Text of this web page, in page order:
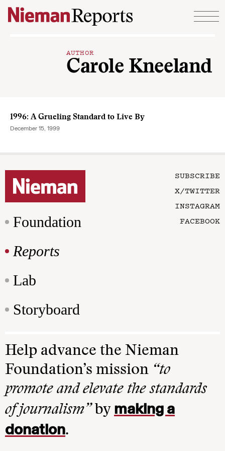
Skip to content
AUTHOR
Carole Kneeland
1996: A Grueling Standard to Live By
December 15, 1999
Foundation
Reports
Lab
Storyboard
SUBSCRIBE
X/TWITTER
INSTAGRAM
FACEBOOK
Help advance the Nieman
Foundation’s mission “to
promote and elevate the standards
of journalism”by making a
donation.